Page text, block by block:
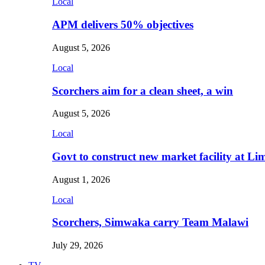
APM delivers 50% objectives
August 5, 2026
Local
Scorchers aim for a clean sheet, a win
August 5, 2026
Local
Govt to construct new market facility at
August 1, 2026
Local
Scorchers, Simwaka carry Team Malawi
July 29, 2026